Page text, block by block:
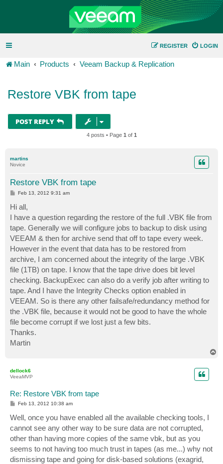
LOGIN
REGISTER
Main Products Veeam Backup & Replication
Restore VBK from tape
POST REPLY
4 posts • Page 1 of 1
martins
Novice
Restore VBK from tape
P
s
t
Feb 13, 2012 9:31 am
Hi all,
I have a question regarding the restore of the full .VBK file from
tape. Generally we will configure jobs to backup to disk using
VEEAM & then for archive send that off to tape every week.
However in the event that data has to be restored from
archive, I am concerned about the integrity of the large .VBK
file (1TB) on tape. I know that the tape drive does bit level
checking. BackupExec can also do a verify job after writing to
tape. And I have the Integrity Checks option enabled in
VEEAM. So is there any other failsafe/redundancy method for
the .VBK file, because it would not be good to have the whole
file become corrupt if we lost just a few bits.
Thanks.
Martin
dellock6
VeeaMVP
Re: Restore VBK from tape
P
s
t
Feb 13, 2012 10:38 am
Well, once you have enabled all the available checking tools, I
cannot see any other way to be sure data are not corrupted,
other than having more copies of the same vbk, but as you
seems to not having too much trust in tapes (as me...) why not
dismissing tape and going for disk-based solutions (exagrid,